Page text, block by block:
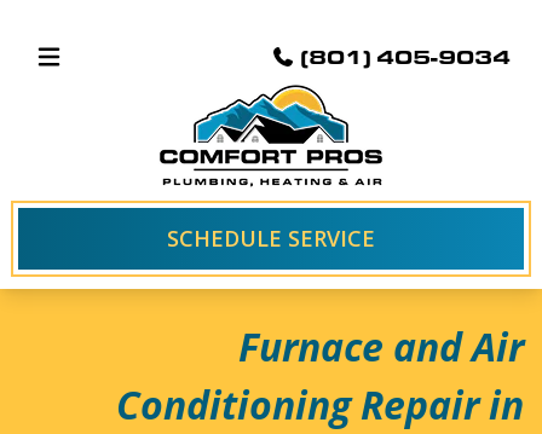
(801) 405-9034
SCHEDULE SERVICE
Furnace and Air
Conditioning Repair in